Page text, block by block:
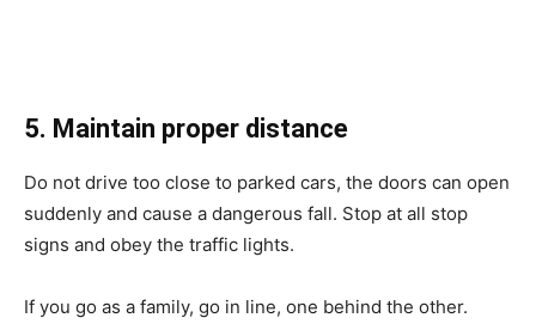
5. Maintain proper distance
Do not drive too close to parked cars, the doors can open
suddenly and cause a dangerous fall. Stop at all stop
signs and obey the traffic lights.
If you go as a family, go in line, one behind the other.